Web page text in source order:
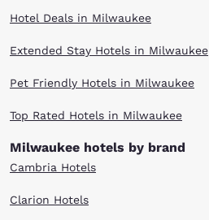
Hotel Deals in Milwaukee
Extended Stay Hotels in Milwaukee
Pet Friendly Hotels in Milwaukee
Top Rated Hotels in Milwaukee
Milwaukee hotels by brand
Cambria Hotels
Clarion Hotels